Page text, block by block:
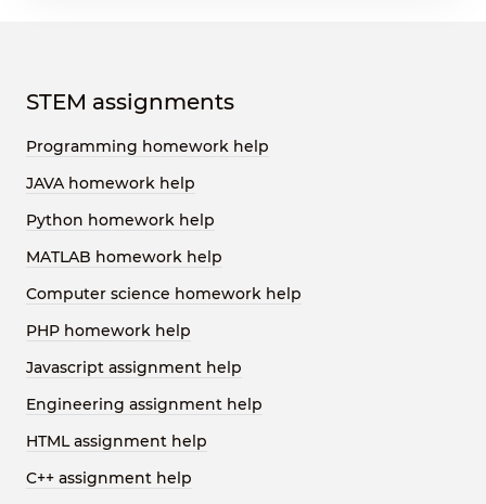
STEM assignments
Programming homework help
JAVA homework help
Python homework help
MATLAB homework help
Computer science homework help
PHP homework help
Javascript assignment help
Engineering assignment help
HTML assignment help
C++ assignment help